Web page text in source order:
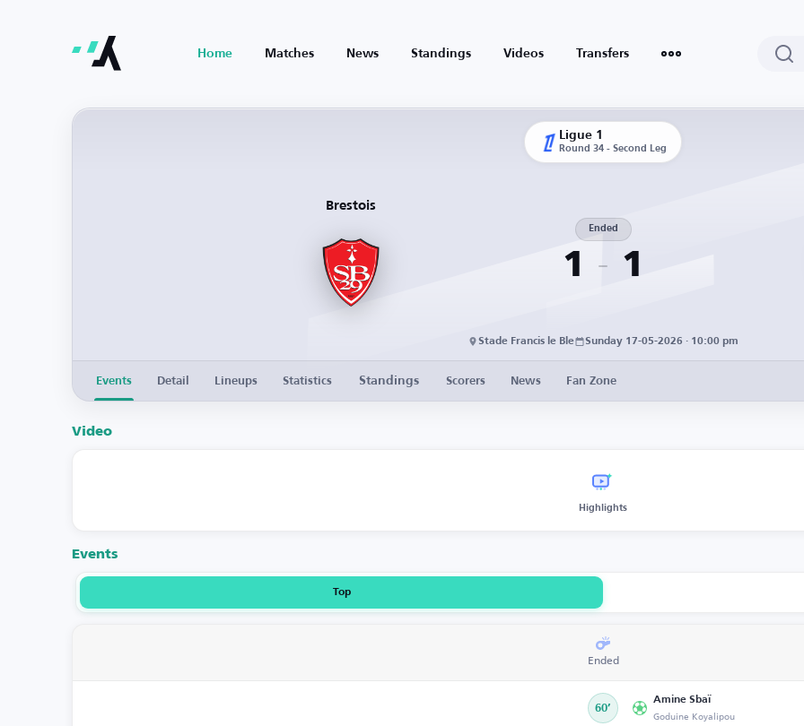
Home Matches News Standings Videos Transfers
Ligue 1
Round 34 - Second Leg
Brestois
1
Ended
1
Stade Francis le Ble Sunday 17-05-2026 · 10:00 pm
Events Detail Lineups Statistics Standings Scorers News Fan Zone
Video
Highlights
Events
Top
Ended
60’
Amine Sbaï
Goduine Koyalipou